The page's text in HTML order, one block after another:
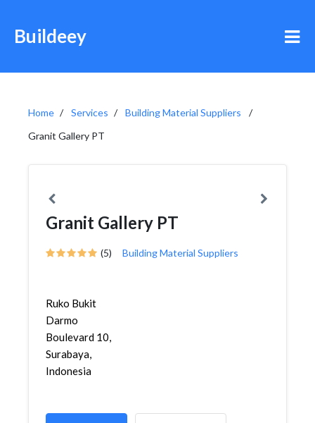
Buildeey
Home Services
Building Material Suppliers
Granit Gallery PT
Granit Gallery PT
(5) Building Material Suppliers
Ruko Bukit
Darmo
Boulevard 10,
Surabaya,
Indonesia